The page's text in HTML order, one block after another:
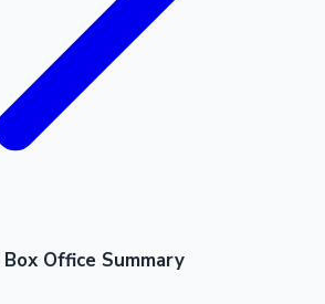
Office Summary